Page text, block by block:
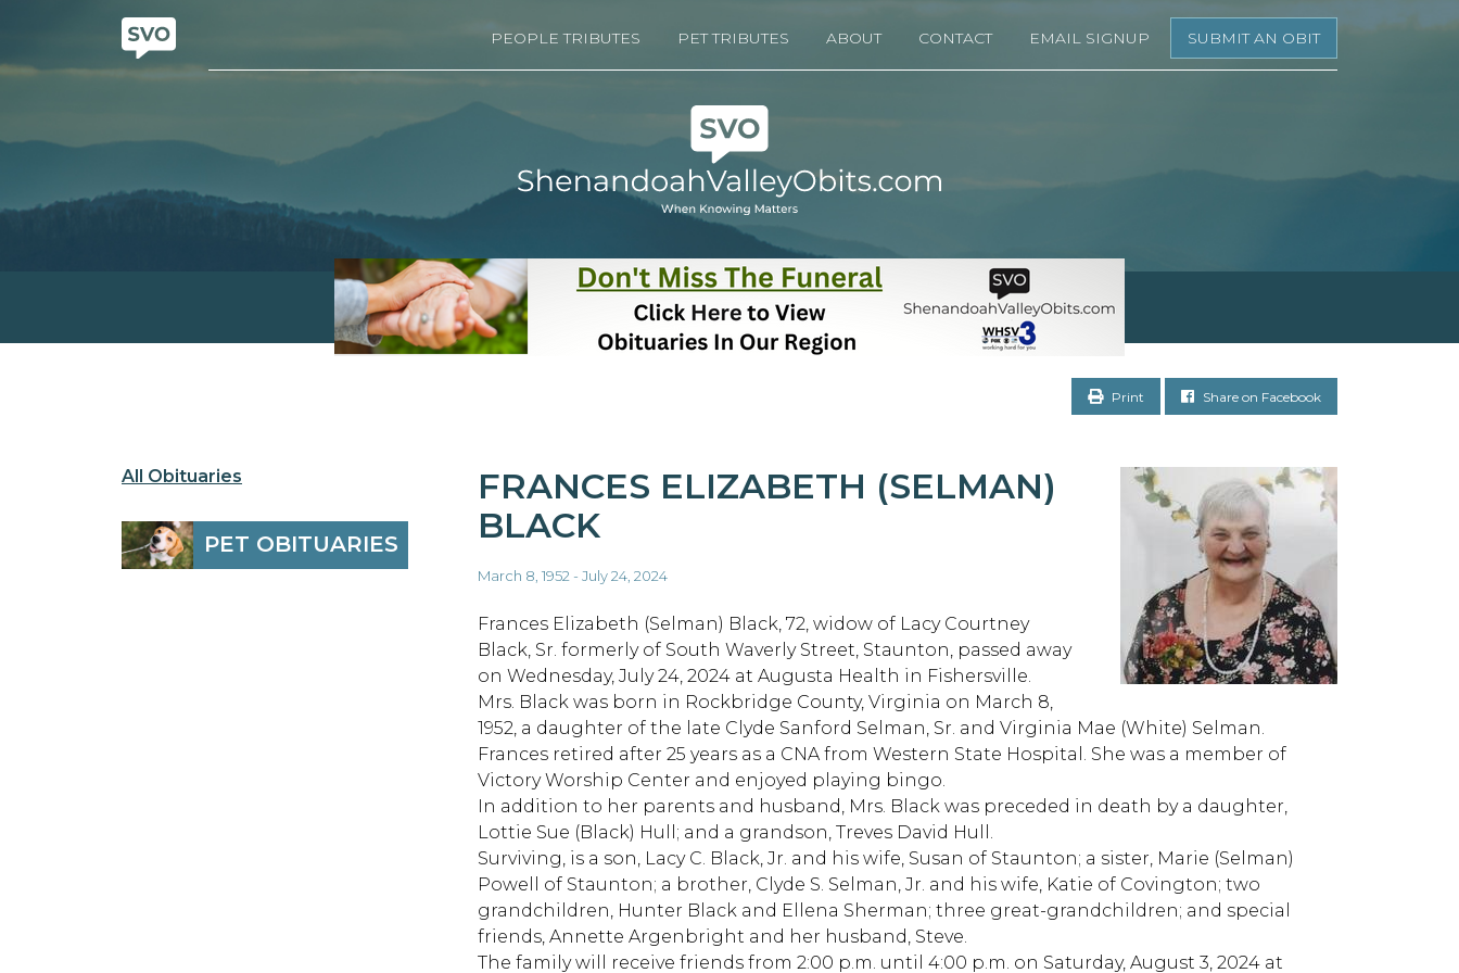
PEOPLE TRIBUTES PET TRIBUTES ABOUT CONTACT EMAIL SIGNUP SUBMIT AN OBIT
Print Share on Facebook
All Obituaries
PET OBITUARIES
FRANCES ELIZABETH (SELMAN)
BLACK
March 8, 1952 - July 24, 2024
Frances Elizabeth (Selman) Black, 72, widow of Lacy Courtney
Black, Sr. formerly of South Waverly Street, Staunton, passed away
on Wednesday, July 24, 2024 at Augusta Health in Fishersville.
Mrs. Black was born in Rockbridge County, Virginia on March 8,
1952, a daughter of the late Clyde Sanford Selman, Sr. and Virginia Mae (White) Selman.
Frances retired after 25 years as a CNA from Western State Hospital. She was a member of
Victory Worship Center and enjoyed playing bingo.
In addition to her parents and husband, Mrs. Black was preceded in death by a daughter,
Lottie Sue (Black) Hull; and a grandson, Treves David Hull.
Surviving, is a son, Lacy C. Black, Jr. and his wife, Susan of Staunton; a sister, Marie (Selman)
Powell of Staunton; a brother, Clyde S. Selman, Jr. and his wife, Katie of Covington; two
grandchildren, Hunter Black and Ellena Sherman; three great-grandchildren; and special
friends, Annette Argenbright and her husband, Steve.
The family will receive friends from 2:00 p.m. until 4:00 p.m. on Saturday, August 3, 2024 at